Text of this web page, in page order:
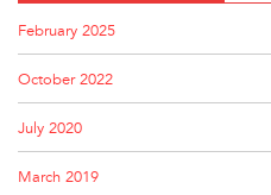
February 2025
October 2022
July 2020
March 2019